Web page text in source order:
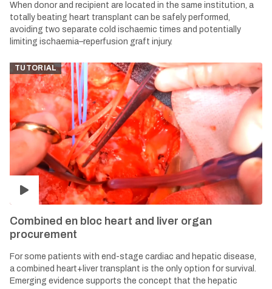
When donor and recipient are located in the same institution, a
totally beating heart transplant can be safely performed,
avoiding two separate cold ischaemic times and potentially
limiting ischaemia–reperfusion graft injury.
TUTORIAL
Combined en bloc heart and liver organ
procurement
For some patients with end-stage cardiac and hepatic disease,
a combined heart+liver transplant is the only option for survival.
Emerging evidence supports the concept that the hepatic